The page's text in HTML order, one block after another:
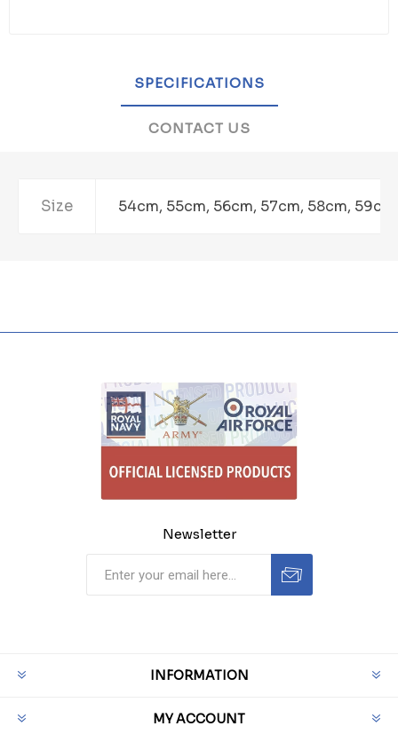
SPECIFICATIONS
CONTACT US
Size 54cm, 55cm, 56cm, 57cm, 58cm,
Newsletter
INFORMATION
MY ACCOUNT